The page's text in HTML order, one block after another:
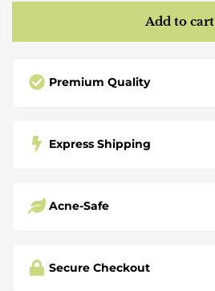
Add to cart
Premium Quality
Express Shipping
Acne-Safe
Secure Checkout